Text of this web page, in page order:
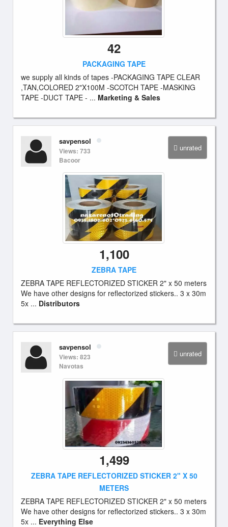
42
PACKAGING TAPE
we supply all kinds of tapes -PACKAGING TAPE CLEAR
,TAN,COLORED 2"X100M -SCOTCH TAPE -MASKING
TAPE -DUCT TAPE - ... Marketing & Sales
unrated
savpensol
Views: 733
Bacoor
1,100
ZEBRA TAPE
ZEBRA TAPE REFLECTORIZED STICKER 2" x 50 meters
We have other designs for reflectorized stickers.. 3 x 30m
5x ... Distributors
unrated
savpensol
Views: 823
Navotas
1,499
ZEBRA TAPE REFLECTORIZED STICKER 2" X 50
METERS
ZEBRA TAPE REFLECTORIZED STICKER 2" x 50 meters
We have other designs for reflectorized stickers.. 3 x 30m
5x ... Everything Else